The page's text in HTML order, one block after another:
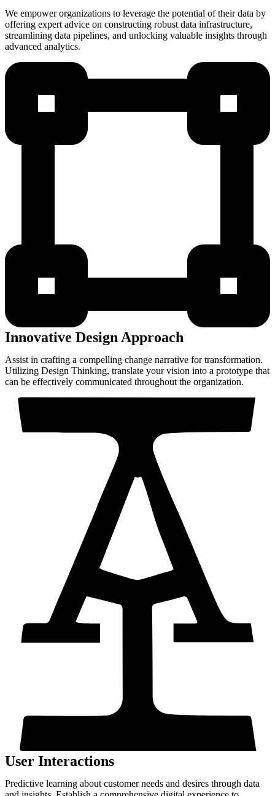
We empower organizations to leverage the potential of their data by
offering expert advice on constructing robust data infrastructure,
streamlining data pipelines, and unlocking valuable insights through
advanced analytics.
Innovative Design Approach
Assist in crafting a compelling change narrative for transformation.
Utilizing Design Thinking, translate your vision into a prototype that
can be effectively communicated throughout the organization.
User Interactions
Predictive learning about customer needs and desires through data